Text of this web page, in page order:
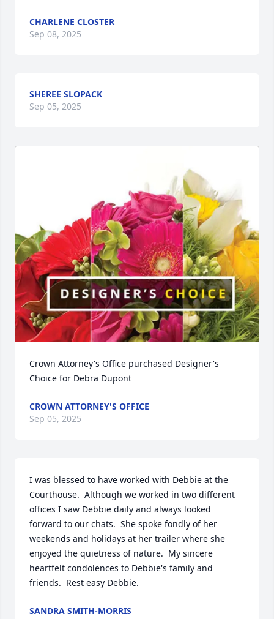
CHARLENE CLOSTER
Sep 08, 2025
SHEREE SLOPACK
Sep 05, 2025
Crown Attorney's Office purchased Designer's
Choice for Debra Dupont
CROWN ATTORNEY'S OFFICE
Sep 05, 2025
I was blessed to have worked with Debbie at the
Courthouse.  Although we worked in two different
offices I saw Debbie daily and always looked
forward to our chats.  She spoke fondly of her
weekends and holidays at her trailer where she
enjoyed the quietness of nature.  My sincere
heartfelt condolences to Debbie's family and
friends.  Rest easy Debbie.
SANDRA SMITH-MORRIS